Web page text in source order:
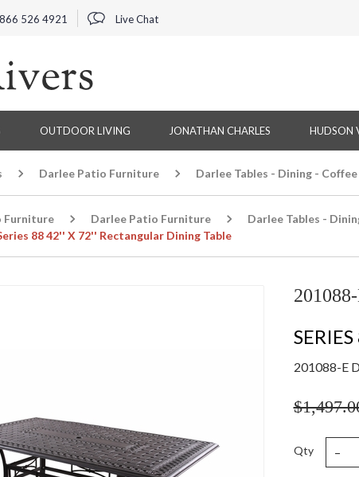
526 4921 Live Chat
OUTDOOR LIVING JONATHAN CHARLES HUDSON
Darlee Patio Furniture Darlee Tables - Dining - Coffee
Furniture Darlee Patio Furniture
Darlee Tables -
88 42'' X 72'' Rectangular Dining Table
201088-E
Qty -